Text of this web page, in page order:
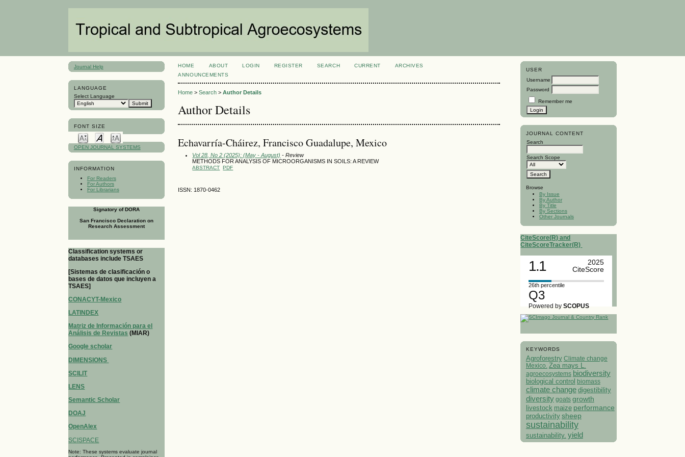
Journal Help
LANGUAGE
Select Language
FONT SIZE
OPEN JOURNAL SYSTEMS
INFORMATION
For Readers
For Authors
For Librarians
Signatory of DORA
San Francisco Declaration on
Research Assessment
Classification systems or
databases include TSAES
[Sistemas de clasificación o
bases de datos que incluyen a
TSAES]
CONACYT-Mexico
LATINDEX
Matriz de Información para el
Análisis de Revistas (MIAR)
Google scholar
DIMENSIONS
SCILIT
LENS
Semantic Scholar
DOAJ
OpenAlex
SCISPACE
Note: These systems evaluate journal
USER
Username
Password
Remember me
JOURNAL CONTENT
Search
Search Scope
Browse
By Issue
By Author
By Title
By Sections
Other Journals
CiteScore(R) and
CiteScoreTracker(R)
1.1
2025
CiteScore
26th percentile
Q3
Powered bySCOPUS
KEYWORDS
Agroforestry Climate change
Mexico. Zea mays L.
agroecosystems biodiversity
biological control biomass
climate change digestibility
diversity goats growth
livestock maize performance
productivity sheep
sustainability
sustainability. yield
HOME ABOUT LOGIN REGISTER SEARCH CURRENT
ARCHIVES
ANNOUNCEMENTS
Home >Search >Author Details
Author Details
Echavarría-Cháirez, Francisco Guadalupe, Mexico
Vol 28, No 2 (2025): (May - August) - Review
METHODS FOR ANALYSIS OF MICROORGANISMS IN SOILS: A REVIEW
ABSTRACT PDF
ISSN: 1870-0462